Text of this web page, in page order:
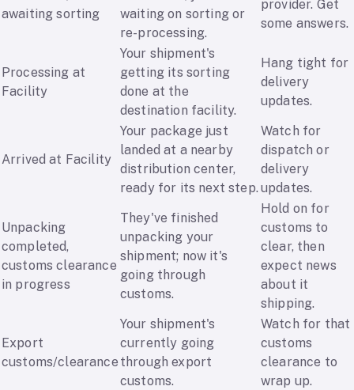
awaiting sorting
waiting on sorting or
re-processing.
provider. Get
some answers.
Processing at
Facility
Your shipment's
getting its sorting
done at the
destination facility.
Hang tight for
delivery
updates.
Arrived at Facility
Your package just
landed at a nearby
distribution center,
ready for its next step.
Watch for
dispatch or
delivery
updates.
Unpacking
completed,
customs clearance
in progress
They've finished
unpacking your
shipment; now it's
going through
customs.
Hold on for
customs to
clear, then
expect news
about it
shipping.
Export
customs/clearance
Your shipment's
currently going
through export
customs.
Watch for that
customs
clearance to
wrap up.